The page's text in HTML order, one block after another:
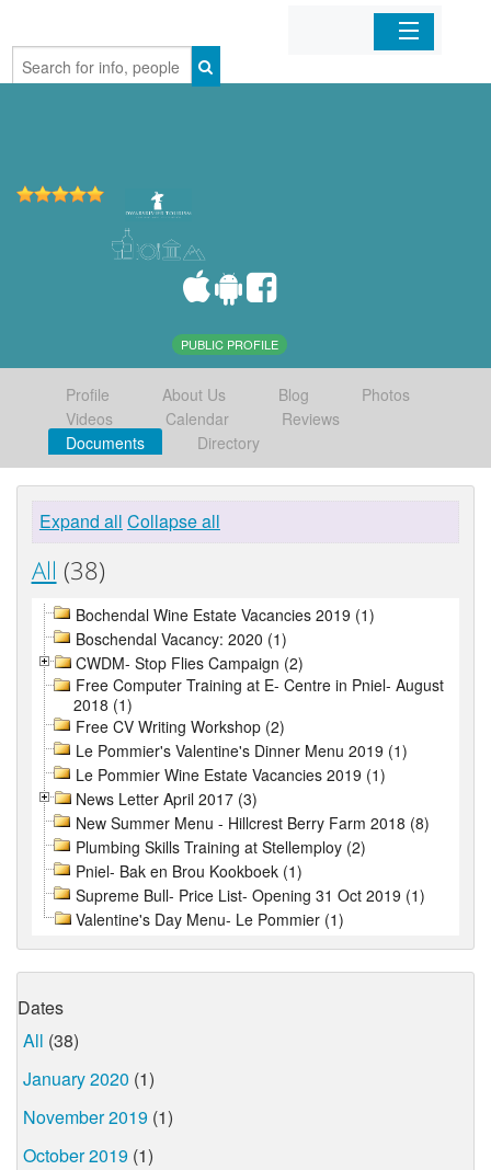
Home
PUBLIC PROFILE
Profile About Us Blog
Photos
Videos
Calendar
Reviews
Documents
Directory
Expand all Collapse all
All (38)
Bochendal Wine Estate Vacancies 2019 (1)
Boschendal Vacancy: 2020 (1)
CWDM- Stop Flies Campaign (2)
Free Computer Training at E- Centre in Pniel- August
2018 (1)
Free CV Writing Workshop (2)
Le Pommier's Valentine's Dinner Menu 2019 (1)
Le Pommier Wine Estate Vacancies 2019 (1)
News Letter April 2017 (3)
New Summer Menu - Hillcrest Berry Farm 2018 (8)
Plumbing Skills Training at Stellemploy (2)
Pniel- Bak en Brou Kookboek (1)
Supreme Bull- Price List- Opening 31 Oct 2019 (1)
Valentine's Day Menu- Le Pommier (1)
Dates
All (38)
January 2020 (1)
November 2019 (1)
October 2019 (1)